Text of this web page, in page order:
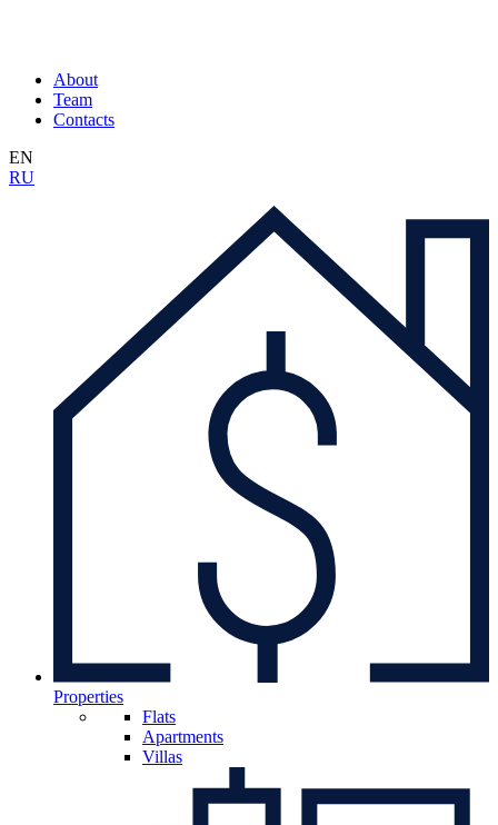
About
Team
Contacts
EN
RU
Properties
Flats
Apartments
Villas